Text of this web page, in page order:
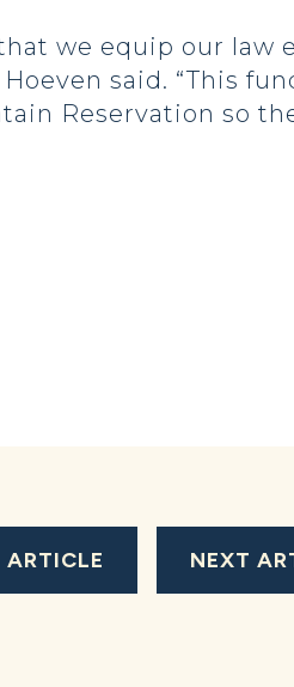
we equip our law
said. “This
Reservation so
ARTICLE NEXT